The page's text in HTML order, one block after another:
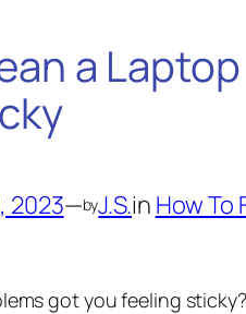
a
2023—byJ.S.in How To
got you feeling sticky?